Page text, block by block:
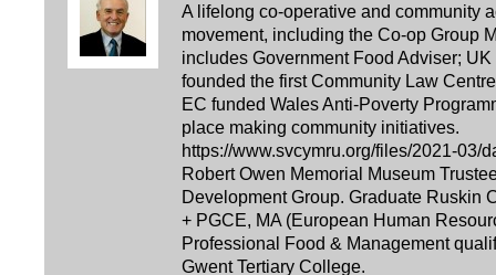
A lifelong co-operative and community
movement, including the Co-op Group
includes Government Food Adviser;
founded the first Community Law
EC funded Wales Anti-Poverty
place making community initiatives.
https://www.svcymru.org/files/2021-03/
Robert Owen Memorial Museum
Development Group. Graduate Ruskin
+ PGCE, MA (European Human
Professional Food & Management
Gwent Tertiary College.